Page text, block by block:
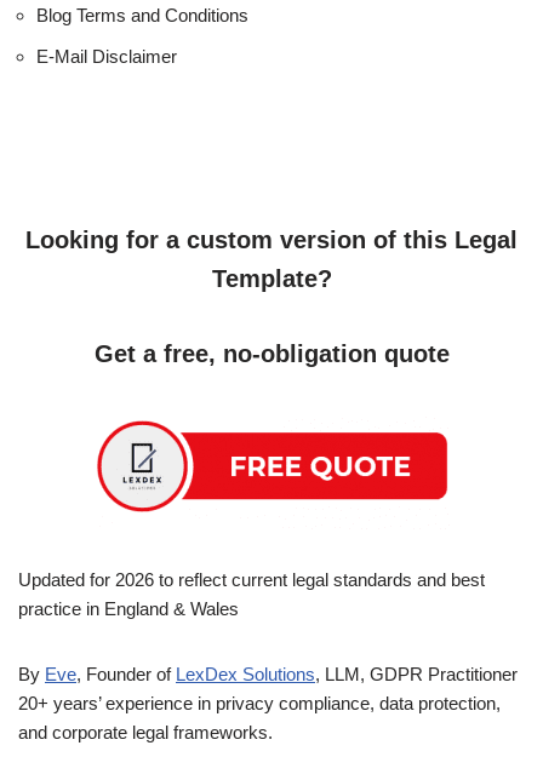
Blog Terms and Conditions
E-Mail Disclaimer
Looking for a custom version of this Legal
Template?
Get a free, no-obligation quote
Updated for 2026 to reflect current legal standards and best
practice in England & Wales
By Eve, Founder of LexDex Solutions, LLM, GDPR Practitioner
20+ years’ experience in privacy compliance, data protection,
and corporate legal frameworks.